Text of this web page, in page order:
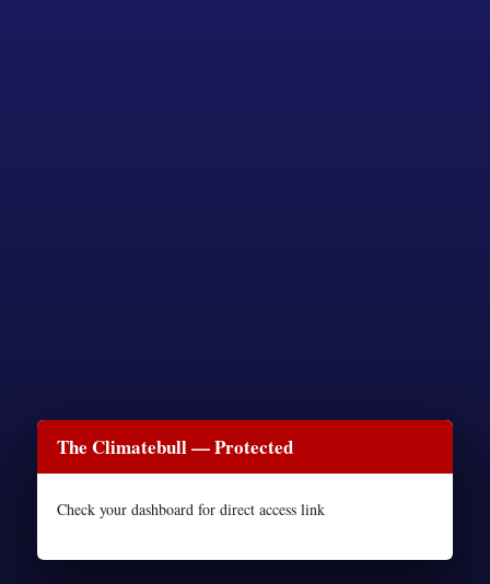
The Climatebull — Protected
Check your dashboard for direct access link